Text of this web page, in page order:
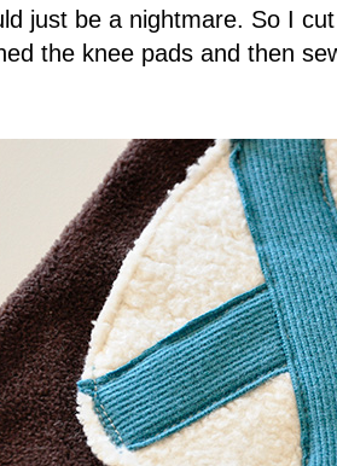
just be a nightmare. So I
the knee pads and then